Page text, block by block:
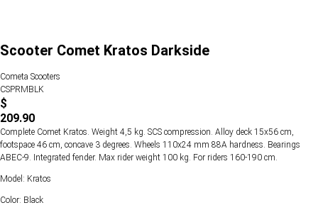
Scooter Comet Kratos Darkside
Cometa Scooters
CSPRMBLK
$
209.90
Complete Comet Kratos. Weight 4,5 kg. SCS compression. Alloy deck 15х56 cm,
footspace 46 cm, concave 3 degrees. Wheels 110х24 mm 88А hardness. Bearings
ABEC-9. Integrated fender. Max rider weight 100 kg. For riders 160-190 cm.
Model: Kratos
Color: Black